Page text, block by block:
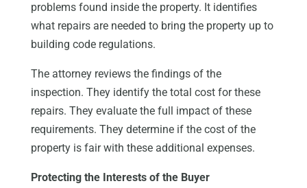
problems found inside the property. It identifies
what repairs are needed to bring the property up to
building code regulations.
The attorney reviews the findings of the
inspection. They identify the total cost for these
repairs. They evaluate the full impact of these
requirements. They determine if the cost of the
property is fair with these additional expenses.
Protecting the Interests of the Buyer